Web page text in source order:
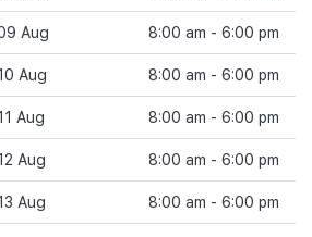
Aug 8:00 am - 6:00 pm
Aug 8:00 am - 6:00 pm
Aug 8:00 am - 6:00 pm
Aug 8:00 am - 6:00 pm
Aug 8:00 am - 6:00 pm